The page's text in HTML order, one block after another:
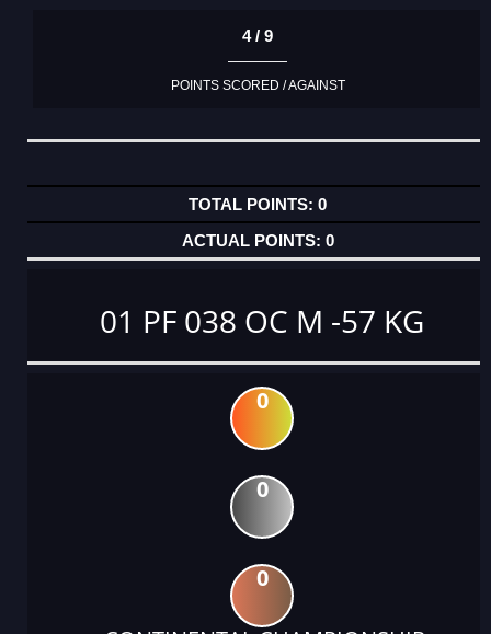
4 / 9
POINTS SCORED / AGAINST
0
0
01 PF 038 OC M -57 KG
0
0
0